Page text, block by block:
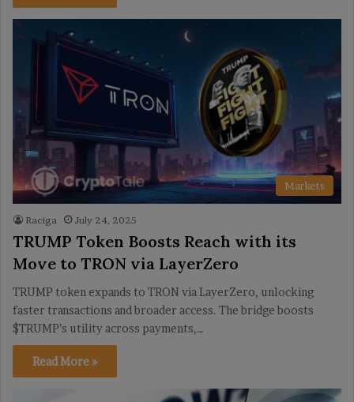
Markets
Raciga July 24, 2025
TRUMP Token Boosts Reach with its
Move to TRON via LayerZero
TRUMP token expands to TRON via LayerZero, unlocking
faster transactions and broader access. The bridge boosts
$TRUMP’s utility across payments,…
Read More »